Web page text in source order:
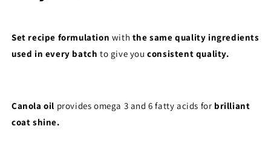
Set recipe formulation with the same quality ingredients
used in every batch to give youconsistent quality.
Canola oil provides omega 3 and 6 fatty acids for brilliant
coat shine.